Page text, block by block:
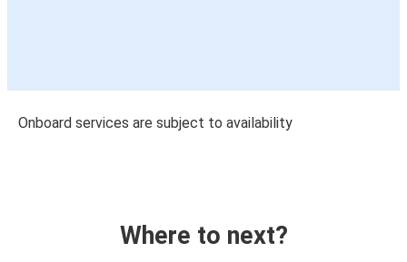
Onboard services are subject to availability
Where to next?